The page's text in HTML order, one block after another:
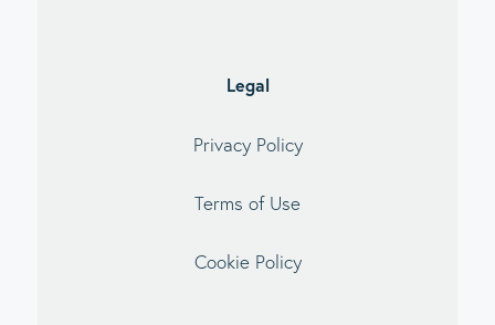
Legal
Privacy Policy
Terms of Use
Cookie Policy